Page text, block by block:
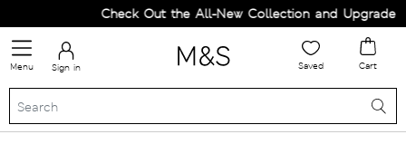
Check Out the All-New Collection and Upgrade
Menu Sign in Saved Cart